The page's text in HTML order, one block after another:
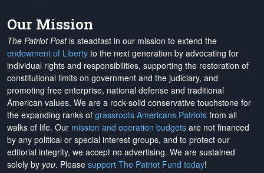
Our Mission
The Patriot Postis steadfast in our mission to extend the
endowment of Liberty to the next generation by advocating for
individual rights and responsibilities, supporting the restoration of
constitutional limits on government and the judiciary, and
promoting free enterprise, national defense and traditional
American values. We are a rock-solid conservative touchstone for
the expanding ranks of grassroots Americans Patriots from all
walks of life. Our mission and operation budgets are not financed
by any political or special interest groups, and to protect our
editorial integrity, we accept no advertising. We are sustained
solely by you. Please support The Patriot Fund today!